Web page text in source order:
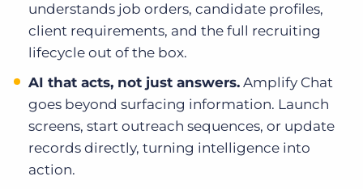
understands job orders, candidate profiles,
client requirements, and the full recruiting
lifecycle out of the box.
AI that acts, not just answers. Amplify Chat
goes beyond surfacing information. Launch
screens, start outreach sequences, or update
records directly, turning intelligence into
action.